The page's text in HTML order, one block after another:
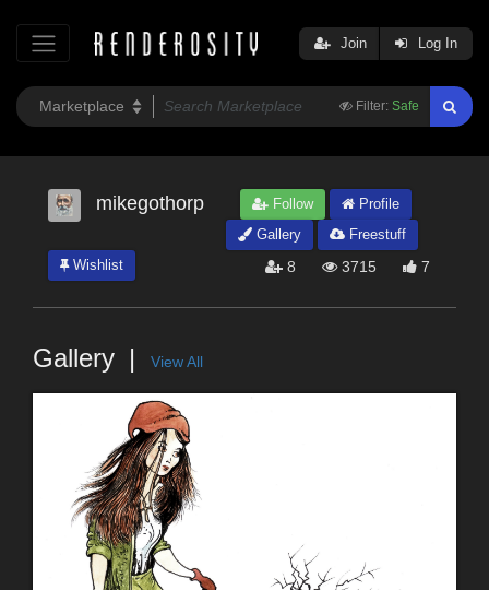
Filter: Safe
Join Log In
mikegothorp Follow
Profile
Gallery
Freestuff
Wishlist
8 3715 7
Gallery View All